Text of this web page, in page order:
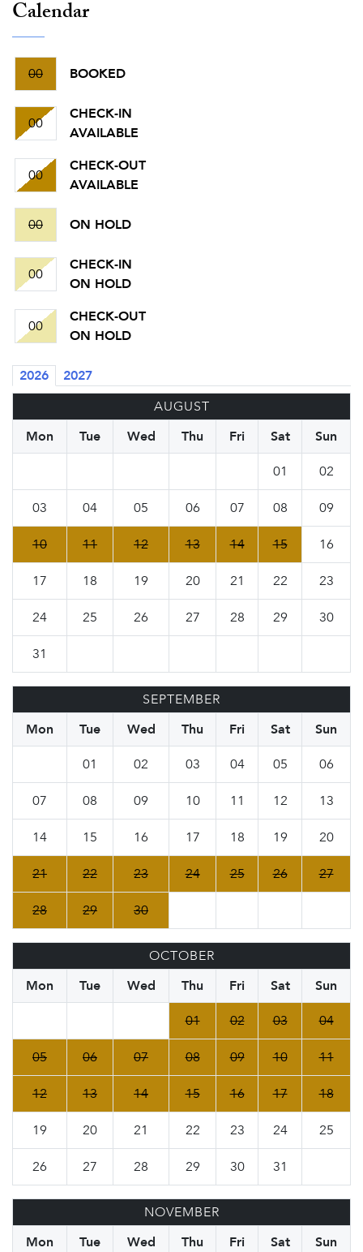
Calendar
00 BOOKED
00
CHECK-IN
AVAILABLE
00
CHECK-OUT
AVAILABLE
00 ON HOLD
00
CHECK-IN
ON HOLD
00
CHECK-OUT
ON HOLD
2026
2027
AUGUST
Mon
Tue Wed Thu Fri Sat
Sun
01
02
03 04 05 06 07 08 09
10 11 12 13 14 15 16
17 18 19 20 21 22 23
24 25 26 27 28 29 30
31
SEPTEMBER
Mon
Tue Wed Thu Fri Sat
Sun
01
02 03 04 05 06
07 08 09 10 11 12 13
14 15 16 17 18 19 20
21 22 23 24 25 26 27
28 29 30
OCTOBER
Mon
Tue Wed Thu Fri Sat
Sun
01
02 03 04
05 06 07 08 09 10 11
12 13 14 15 16 17 18
19 20 21 22 23 24 25
26 27 28 29 30 31
NOVEMBER
Mon
Tue Wed Thu Fri Sat
Sun